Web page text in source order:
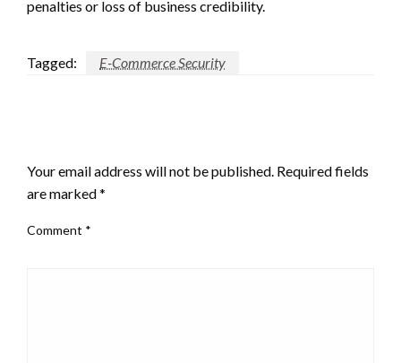
penalties or loss of business credibility.
Tagged: E-Commerce Security
Your email address will not be published. Required fields
are marked*
Comment *